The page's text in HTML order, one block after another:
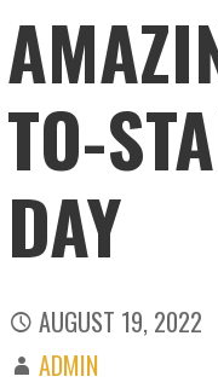
TO-
DAY
AUGUST 19, 2022
ADMIN